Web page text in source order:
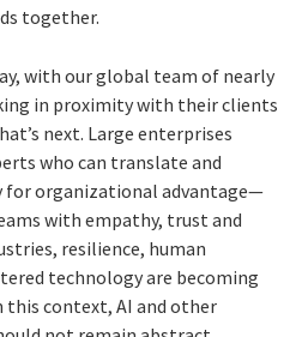
together.
with our global team of nearly
in proximity with their clients
next. Large enterprises
who can translate and
organizational advantage—
with empathy, trust and
resilience, human
technology are becoming
context, AI and other